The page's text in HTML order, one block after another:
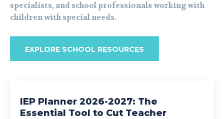
specialists, and school professionals working with
children with special needs.
EXPLORE SCHOOL RESOURCES
IEP Planner 2026-2027: The
Essential Tool to Cut Teacher